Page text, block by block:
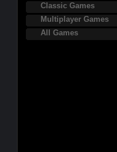
Classic Games
Multiplayer Games
All Games